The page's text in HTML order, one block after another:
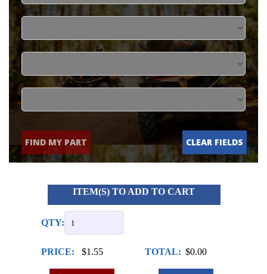
FIND MY PART CLEAR FIELDS
ITEM(S) TO ADD TO CART
QTY:
PRICE: $1.55 TOTAL: $0.00